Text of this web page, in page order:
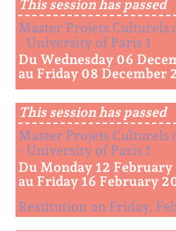
This session has passed
Master Projets Culturels
- University of Paris 1
Du Wednesday 06
au Friday 08 December
This session has passed
Master Projets Culturels
- University of Paris 1
Du Monday 12
au Friday 16 February
Restitution on Friday,